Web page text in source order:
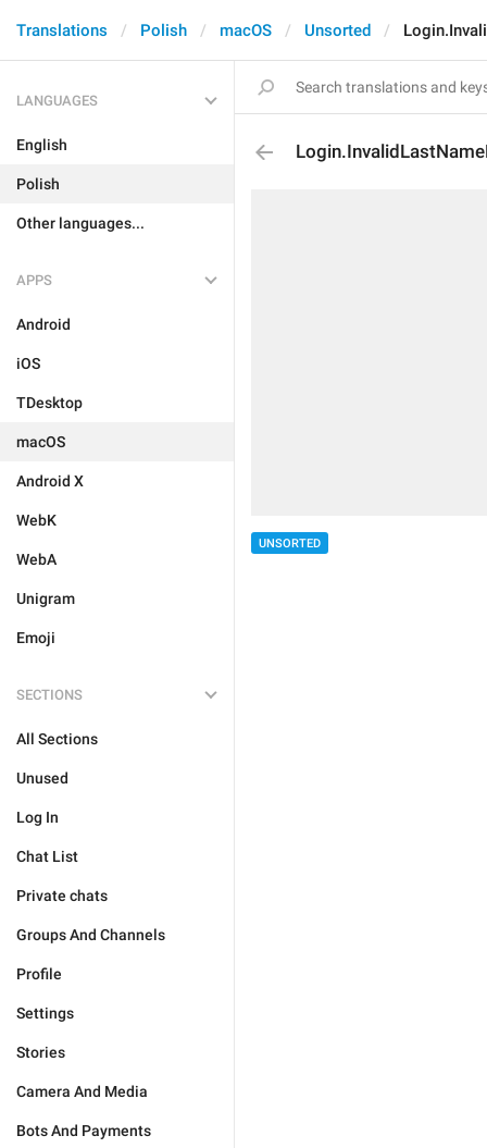
Translations Polish macOS Unsorted
LANGUAGES
English
Polish
Other languages...
APPS
Android
iOS
TDesktop
macOS
Android X
WebK
WebA
Unigram
Emoji
SECTIONS
All Sections
Unused
Log In
Chat List
Private chats
Groups And Channels
Profile
Settings
Stories
Camera And Media
Bots And Payments
UNSORTED